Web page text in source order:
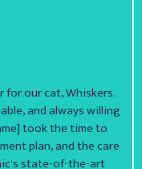
for our cat, Whiskers.
and always willing
took the time to
plan, and the care
state-of-the-art